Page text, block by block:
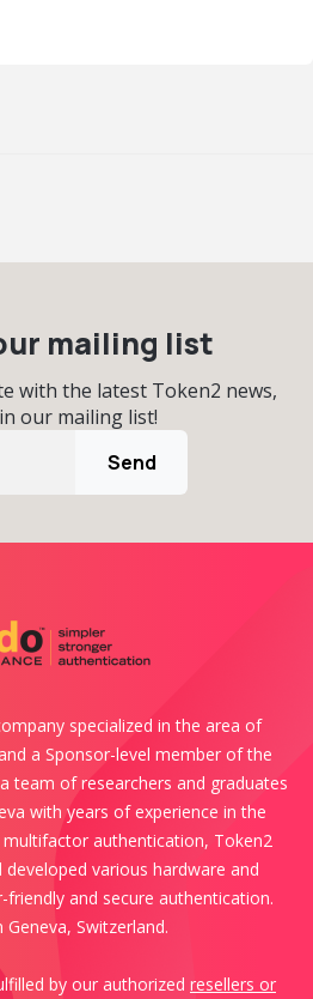
mailing list
with the latest Token2 news,
our mailing list!
Send
specialized in the area of
a Sponsor-level member of the
team of researchers and graduates
with years of experience in the
authentication, Token2
various hardware and
and secure authentication.
Switzerland.
by our authorized resellers or